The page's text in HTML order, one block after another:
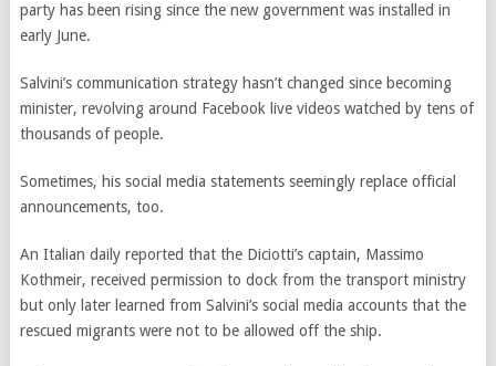
party has been rising since the new government was installed in
early June.
Salvini’s communication strategy hasn’t changed since becoming
minister, revolving around Facebook live videos watched by tens of
thousands of people.
Sometimes, his social media statements seemingly replace official
announcements, too.
An Italian daily reported that the Diciotti’s captain, Massimo
Kothmeir, received permission to dock from the transport ministry
but only later learned from Salvini’s social media accounts that the
rescued migrants were not to be allowed off the ship.